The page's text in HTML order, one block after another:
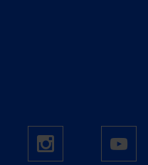
Council England
Instagram